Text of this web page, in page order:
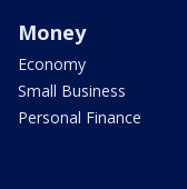
Money
Economy
Small Business
Personal Finance